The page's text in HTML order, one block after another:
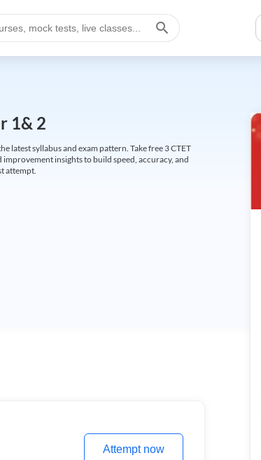
1& 2
latest syllabus and exam pattern. Take free 3 CTET
insights to build speed, accuracy, and
attempt.
Attempt now